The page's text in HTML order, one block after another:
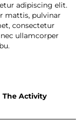
adipiscing elit.
mattis, pulvinar
consectetur
ullamcorper
Activity